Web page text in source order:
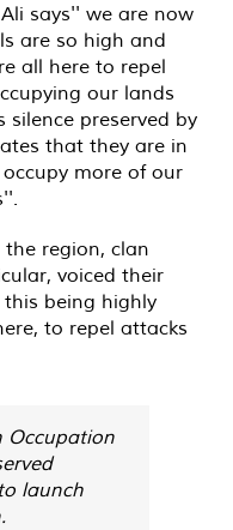
says'' we are now
are so high and
all here to repel
our lands
preserved by
that they are in
more of our
region, clan
voiced their
being highly
to repel attacks
Occupation
launch